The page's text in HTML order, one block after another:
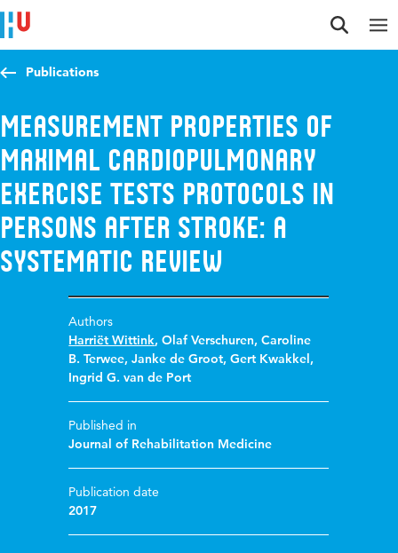
Jump to content
Jump to navigation
Jump to search
Publications
Measurement properties of
maximal cardiopulmonary
exercise tests protocols in
persons after stroke: A
systematic review
Authors
Harriët Wittink,Olaf Verschuren,Caroline
B. Terwee,Janke de Groot,Gert Kwakkel,
Ingrid G. van de Port
Published in
Journal of Rehabilitation Medicine
Publication date
2017